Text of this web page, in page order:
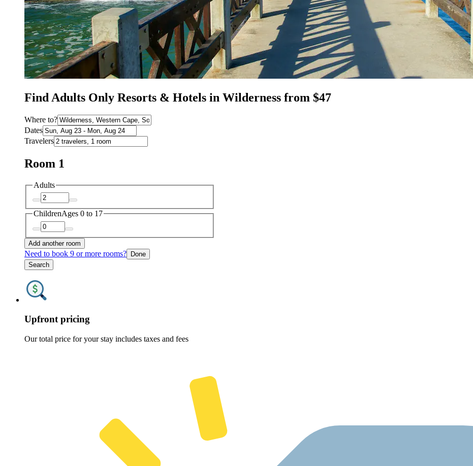
Find Adults Only Resorts & Hotels in Wilderness from $47
Where to?
Dates
Travelers
Room 1
Adults
ChildrenAges 0 to 17
Add another room
Need to book 9 or more rooms? Done
Search
Upfront pricing
Our total price for your stay includes taxes and fees